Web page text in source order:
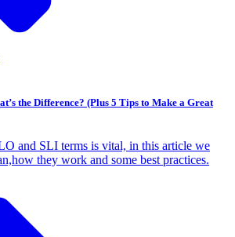
the Difference? (Plus 5 Tips to Make a Great
and SLI terms is vital, in this article we
they work and some best practices.